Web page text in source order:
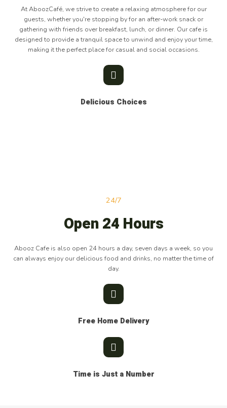
At AboozCafé, we strive to create a relaxing atmosphere for our
guests, whether you're stopping by for an after-work snack or
gathering with friends over breakfast, lunch, or dinner. Our cafe is
designed to provide a tranquil space to unwind and enjoy your time,
making it the perfect place for casual and social occasions.
Delicious Choices
24/7
Open 24 Hours
Abooz Cafe is also open 24 hours a day, seven days a week, so you
can always enjoy our delicious food and drinks, no matter the time of
day.
Free Home Delivery
Time is Just a Number